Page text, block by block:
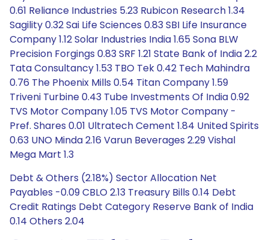
0.61 Reliance Industries 5.23 Rubicon Research 1.34
Sagility 0.32 Sai Life Sciences 0.83 SBI Life Insurance
Company 1.12 Solar Industries India 1.65 Sona BLW
Precision Forgings 0.83 SRF 1.21 State Bank of India 2.2
Tata Consultancy 1.53 TBO Tek 0.42 Tech Mahindra
0.76 The Phoenix Mills 0.54 Titan Company 1.59
Triveni Turbine 0.43 Tube Investments Of India 0.92
TVS Motor Company 1.05 TVS Motor Company -
Pref. Shares 0.01 Ultratech Cement 1.84 United Spirits
0.63 UNO Minda 2.16 Varun Beverages 2.29 Vishal
Mega Mart 1.3
Debt & Others (2.18%) Sector Allocation Net
Payables -0.09 CBLO 2.13 Treasury Bills 0.14 Debt
Credit Ratings Debt Category Reserve Bank of India
0.14 Others 2.04